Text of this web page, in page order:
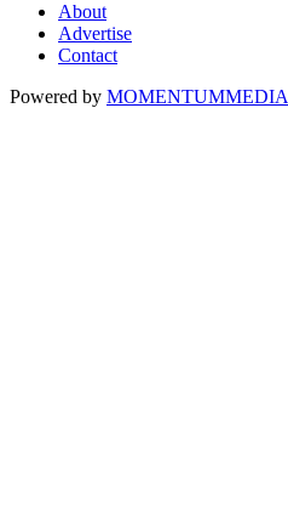
About
Advertise
Contact
Powered by MOMENTUMMEDIA